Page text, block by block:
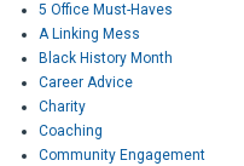
5 Office Must-Haves
A Linking Mess
Black History Month
Career Advice
Charity
Coaching
Community Engagement